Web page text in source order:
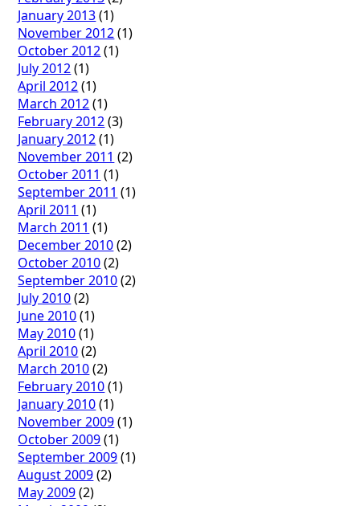
January 2013(1)
November 2012(1)
October 2012(1)
July 2012(1)
April 2012(1)
March 2012(1)
February 2012(3)
January 2012(1)
November 2011 (2)
October 2011 (1)
September 2011 (1)
April 2011 (1)
March 2011 (1)
December 2010(2)
October 2010(2)
September 2010(2)
July 2010(2)
June 2010(1)
May 2010(1)
April 2010(2)
March 2010(2)
February 2010(1)
January 2010(1)
November 2009(1)
October 2009(1)
September 2009(1)
August 2009(2)
May 2009(2)